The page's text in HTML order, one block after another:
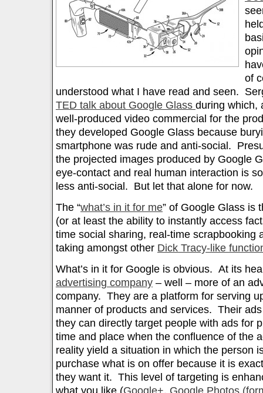
of
understood what I have read and seen.
TED talk about Google Glass during which,
well-produced video commercial for the
they developed Google Glass because
smartphone was rude and anti-social.
the projected images produced by Google
eye-contact and real human interaction is
less anti-social. But let that alone for now.
The “what’s in it for me” of Google Glass is
(or at least the ability to instantly access
time social sharing, real-time scrapbooking
taking amongst other Dick Tracy-like
What’s in it for Google is obvious. At its
advertising company – well – more of an
company. They are a platform for serving
manner of products and services. Their
they can directly target people with ads for
time and place when the confluence of the
reality yield a situation in which the person
purchase what is on offer because it is
they want it. This level of targeting is